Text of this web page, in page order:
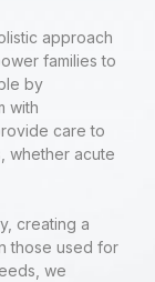
approach
families to
by
with
care to
whether acute
creating a
those used for
we